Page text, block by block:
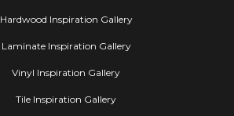
Hardwood Inspiration Gallery
Laminate Inspiration Gallery
Vinyl Inspiration Gallery
Tile Inspiration Gallery